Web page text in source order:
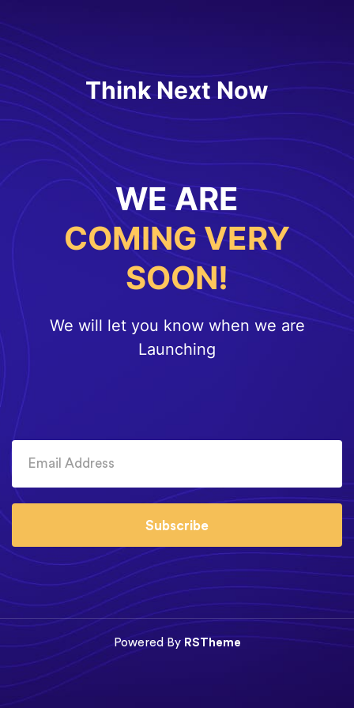
Think Next Now
WE ARE
COMING VERY
SOON!
We will let you know when we are
Launching
Subscribe
Powered ByRSTheme